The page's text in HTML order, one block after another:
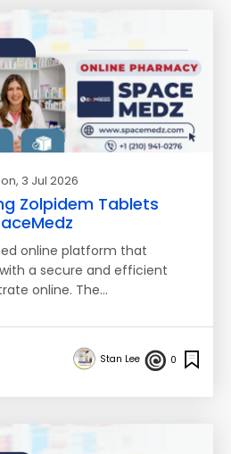
, 3 Jul 2026
Zolpidem Tablets
online platform that
a secure and efficient
online. The…
Stan Lee 0